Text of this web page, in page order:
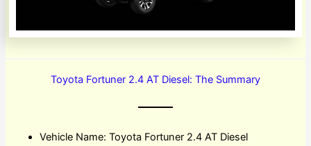
Toyota Fortuner 2.4 AT Diesel: The Summary
Vehicle Name: Toyota Fortuner 2.4 AT Diesel